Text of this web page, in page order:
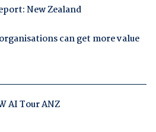
New Zealand
can get more value
AI Tour ANZ